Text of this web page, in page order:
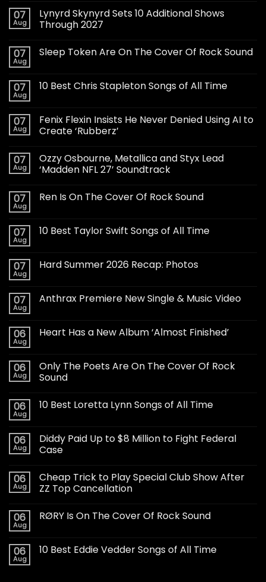
07
Aug
Lynyrd Skynyrd Sets 10 Additional Shows
Through 2027
07
Aug
Sleep Token Are On The Cover Of Rock Sound
07
Aug
10 Best Chris Stapleton Songs of All Time
07
Aug
Fenix Flexin Insists He Never Denied Using AI to
Create ‘Rubberz’
07
Aug
Ozzy Osbourne, Metallica and Styx Lead
‘Madden NFL 27’ Soundtrack
07
Aug
Ren Is On The Cover Of Rock Sound
07
Aug
10 Best Taylor Swift Songs of All Time
07
Aug
Hard Summer 2026 Recap: Photos
07
Aug
Anthrax Premiere New Single & Music Video
06
Aug
Heart Has a New Album ‘Almost Finished’
06
Aug
Only The Poets Are On The Cover Of Rock
Sound
06
Aug
10 Best Loretta Lynn Songs of All Time
06
Aug
Diddy Paid Up to $8 Million to Fight Federal
Case
06
Aug
Cheap Trick to Play Special Club Show After
ZZ Top Cancellation
06
Aug
RØRY Is On The Cover Of Rock Sound
06
Aug
10 Best Eddie Vedder Songs of All Time